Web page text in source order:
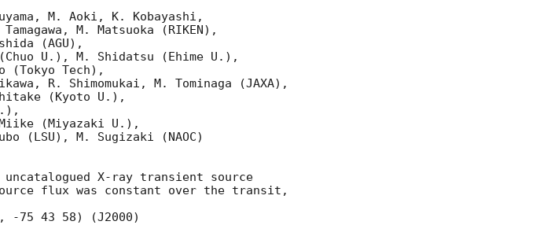
M. Aoki, K. Kobayashi,
M. Matsuoka (RIKEN),
(AGU),
U.), M. Shidatsu (Ehime U.),
(Tokyo Tech),
R. Shimomukai, M. Tominaga (JAXA),
(Kyoto U.),
(Miyazaki U.),
(LSU), M. Sugizaki (NAOC)
X-ray transient source
flux was constant over the transit,
-75 43 58) (J2000)